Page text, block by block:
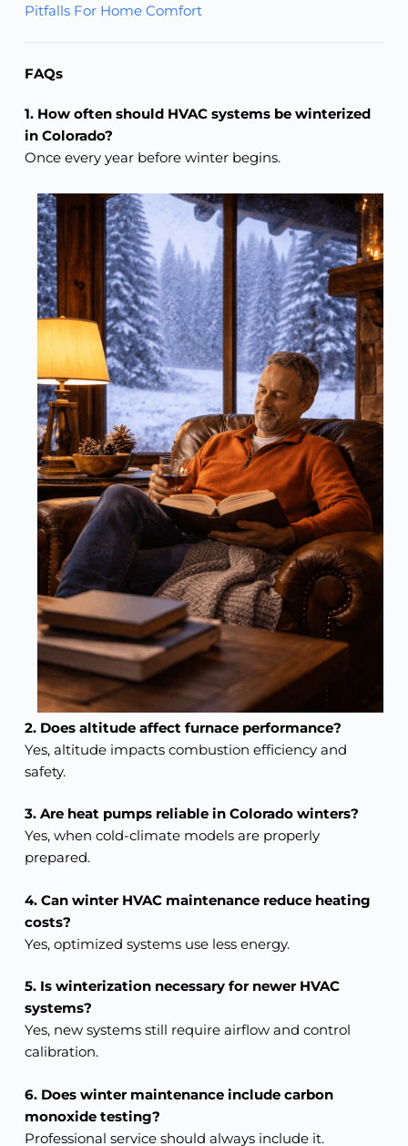
Pitfalls For Home Comfort
FAQs
1. How often should HVAC systems be winterized
in Colorado?
Once every year before winter begins.
2. Does altitude affect furnace performance?
Yes, altitude impacts combustion efficiency and
safety.
3. Are heat pumps reliable in Colorado winters?
Yes, when cold-climate models are properly
prepared.
4. Can winter HVAC maintenance reduce heating
costs?
Yes, optimized systems use less energy.
5. Is winterization necessary for newer HVAC
systems?
Yes, new systems still require airflow and control
calibration.
6. Does winter maintenance include carbon
monoxide testing?
Professional service should always include it.